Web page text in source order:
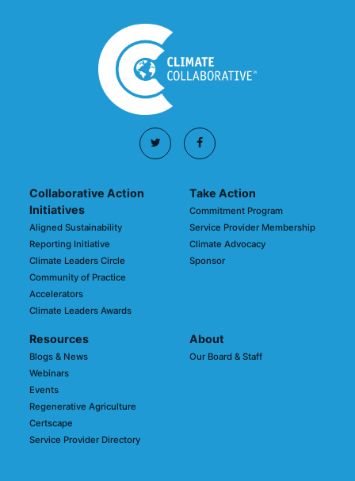
Collaborative Action
Initiatives
Aligned Sustainability
Reporting Initiative
Climate Leaders Circle
Community of Practice
Accelerators
Climate Leaders Awards
Take Action
Commitment Program
Service Provider Membership
Climate Advocacy
Sponsor
Resources
Blogs & News
Webinars
Events
Regenerative Agriculture
Certscape
Service Provider Directory
About
Our Board & Staff